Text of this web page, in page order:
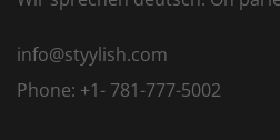
info@styylish.com
Phone: +1- 781-777-5002